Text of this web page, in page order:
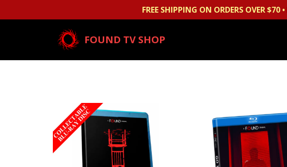
FREE SHIPPING ON ORDERS OVER $70 •
FOUND TV SHOP